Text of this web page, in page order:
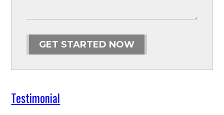
GET STARTED NOW
Testimonial